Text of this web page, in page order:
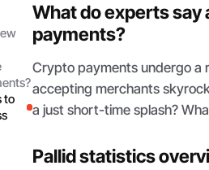
to
What do experts
payments?
Crypto payments undergo a
accepting merchants
a just short-time splash?
Pallid statistics